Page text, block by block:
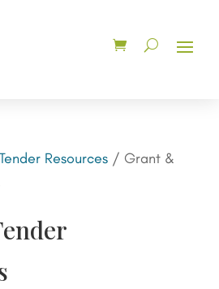
Resources/ Grant &